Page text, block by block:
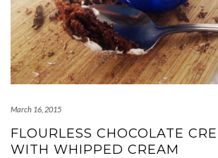
March 16, 2015
FLOURLESS CHOCOLATE
WITH WHIPPED CREAM